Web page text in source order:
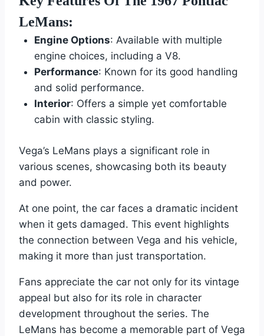
LeMans:
Engine Options: Available with multiple
engine choices, including a V8.
Performance: Known for its good handling
and solid performance.
Interior: Offers a simple yet comfortable
cabin with classic styling.
Vega’s LeMans plays a significant role in
various scenes, showcasing both its beauty
and power.
At one point, the car faces a dramatic incident
when it gets damaged. This event highlights
the connection between Vega and his vehicle,
making it more than just transportation.
Fans appreciate the car not only for its vintage
appeal but also for its role in character
development throughout the series. The
LeMans has become a memorable part of Vega